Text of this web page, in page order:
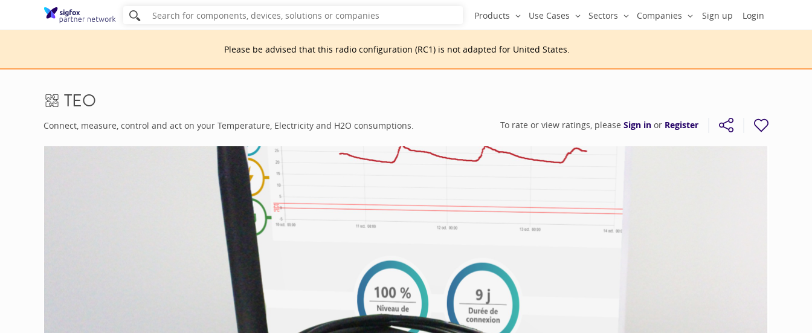
Sign up Login
Products Use Cases Sectors Companies
Please be advised that this radio configuration (RC1) is not adapted for United States.
TEO
Connect, measure, control and act on your Temperature, Electricity and H2O consumptions. To rate or view ratings, please Sign in or Register